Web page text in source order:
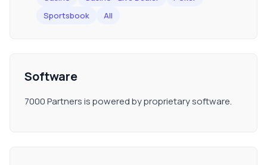
Sportsbook
All
Software
7000 Partners is powered by proprietary software.